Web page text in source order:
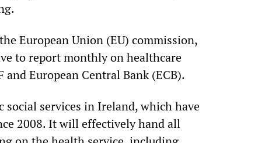
European Union (EU) commission,
to report monthly on healthcare
European Central Bank (ECB).
social services in Ireland, which have
2008. It will effectively hand all